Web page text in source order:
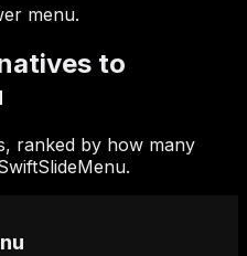
menu.
to
ranked by how many